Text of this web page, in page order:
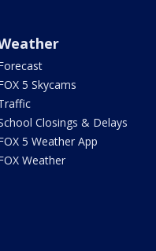
5 Skycams
Closings & Delays
5 Weather App
Weather